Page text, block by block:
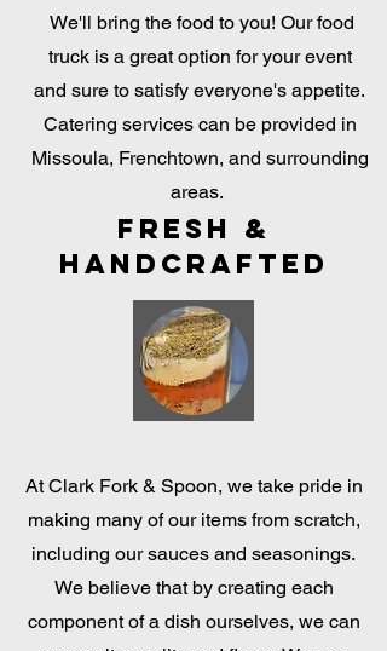
We'll bring the food to you! Our food
truck is a great option for your event
and sure to satisfy everyone's appetite.
Catering services can be provided in
Missoula, Frenchtown, and surrounding
areas.
Fresh &
Handcrafted
At Clark Fork & Spoon, we take pride in
making many of our items from scratch,
including our sauces and seasonings.
We believe that by creating each
component of a dish ourselves, we can